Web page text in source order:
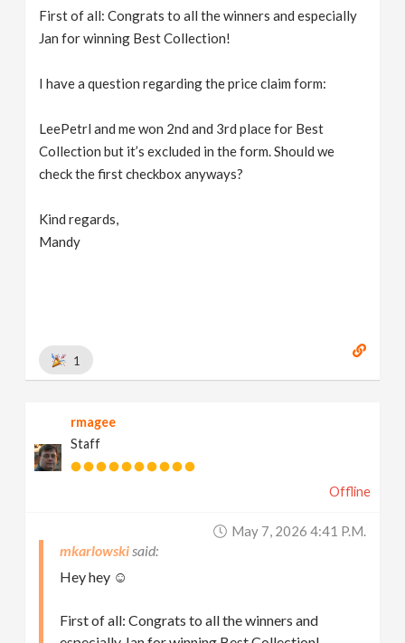
First of all: Congrats to all the winners and especially
Jan for winning Best Collection!
I have a question regarding the price claim form:
LeePetrl and me won 2nd and 3rd place for Best
Collection but it’s excluded in the form. Should we
check the first checkbox anyways?
Kind regards,
Mandy
1
rmagee
Staff
Offline
May 7, 2026 4:41 P.m.
mkarlowski
Hey hey ☺️
First of all: Congrats to all the winners and